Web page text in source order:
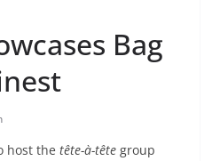
Bag
host the tête-à-têtegroup